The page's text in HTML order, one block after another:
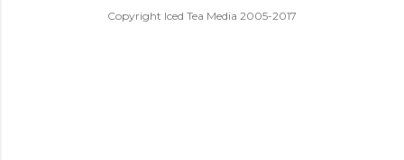
Copyright Iced Tea Media 2005-2017